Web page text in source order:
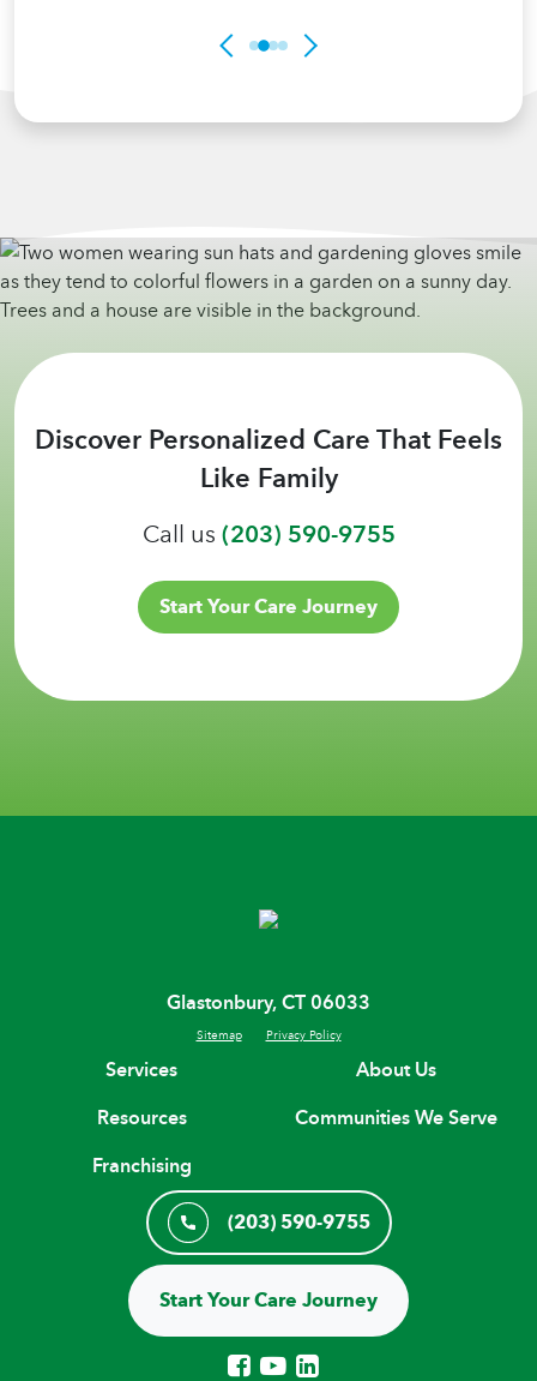
Discover Personalized Care That Feels
Like Family
Call us(203) 590-9755
Start Your Care Journey
Glastonbury, CT 06033
Sitemap Privacy Policy
Services
About Us
Resources
Communities We Serve
Franchising
(203) 590-9755
Start Your Care Journey